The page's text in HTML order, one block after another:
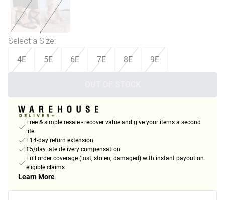
Select a Size:
4E 5E 6E 7E 8E 9E
Free & simple resale - recover value and give your items a second
life
+14-day return extension
£5/day late delivery compensation
Full order coverage (lost, stolen, damaged) with instant payout on
eligible claims
Learn More